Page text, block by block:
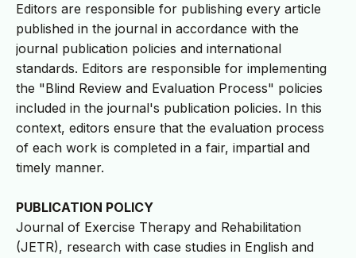
Editors are responsible for publishing every article
published in the journal in accordance with the
journal publication policies and international
standards. Editors are responsible for implementing
the "Blind Review and Evaluation Process" policies
included in the journal's publication policies. In this
context, editors ensure that the evaluation process
of each work is completed in a fair, impartial and
timely manner.
PUBLICATION POLICY
Journal of Exercise Therapy and Rehabilitation
(JETR), research with case studies in English and